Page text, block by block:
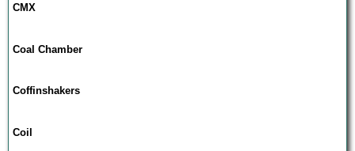
CMX
Coal Chamber
Coffinshakers
Coil